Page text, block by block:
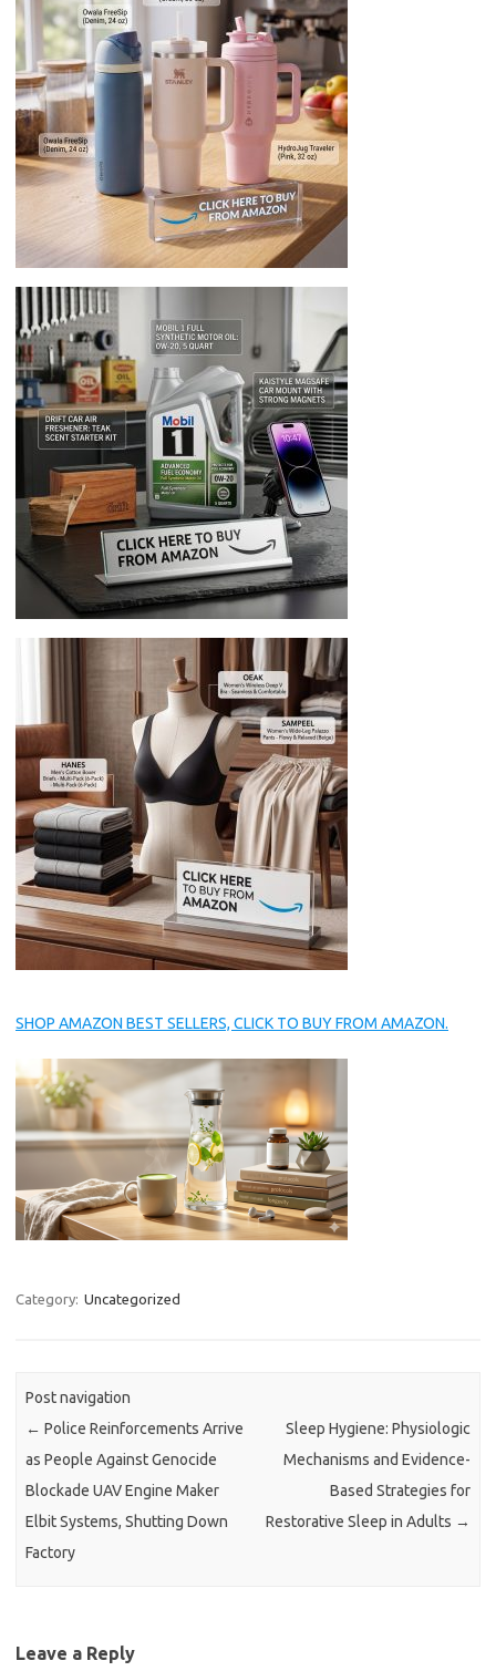
SHOP AMAZON BEST SELLERS, CLICK TO BUY FROM AMAZON.
Category: Uncategorized
Post navigation
← Police Reinforcements Arrive
as People Against Genocide
Blockade UAV Engine Maker
Elbit Systems, Shutting Down
Factory
Sleep Hygiene: Physiologic
Mechanisms and Evidence-
Based Strategies for
Restorative Sleep in Adults →
Leave a Reply